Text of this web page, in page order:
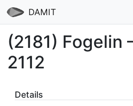
DAMIT
(2181) Fogelin
2112
Details